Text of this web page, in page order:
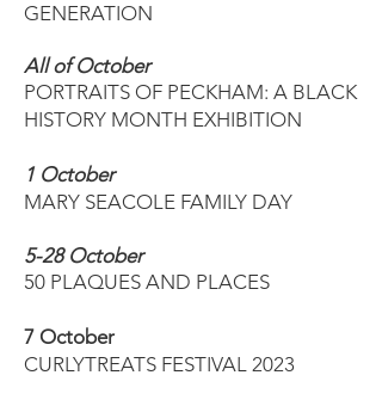
GENERATION
All of October
PORTRAITS OF PECKHAM: A BLACK
HISTORY MONTH EXHIBITION
1 October
MARY SEACOLE FAMILY DAY
5-28 October
50 PLAQUES AND PLACES
7 October
CURLYTREATS FESTIVAL 2023